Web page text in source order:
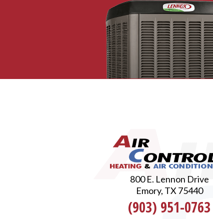
800 E. Lennon Drive
Emory, TX 75440
(903) 951-0763